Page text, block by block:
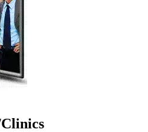
Clinics